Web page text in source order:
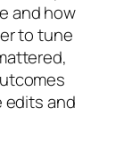
and how
to tune
edits and